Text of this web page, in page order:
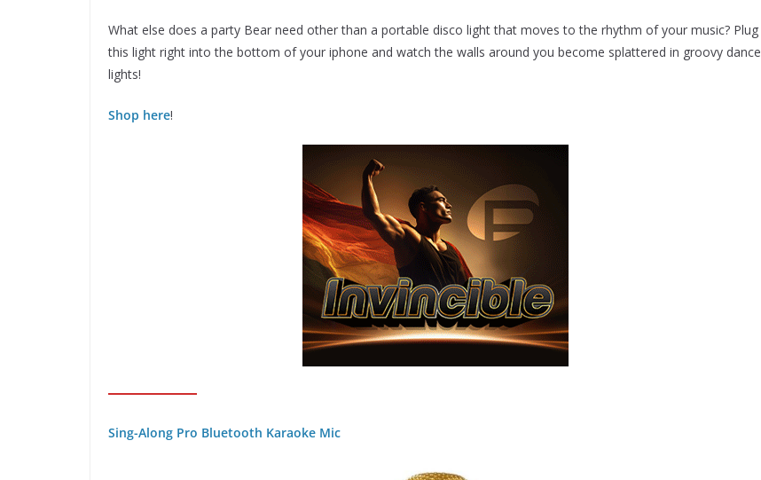
What else does a party Bear need other than a portable disco light that moves to the rhythm of your music? Plug
this light right into the bottom of your iphone and watch the walls around you become splattered in groovy dance
lights!
Shop here!
Sing-Along Pro Bluetooth Karaoke Mic